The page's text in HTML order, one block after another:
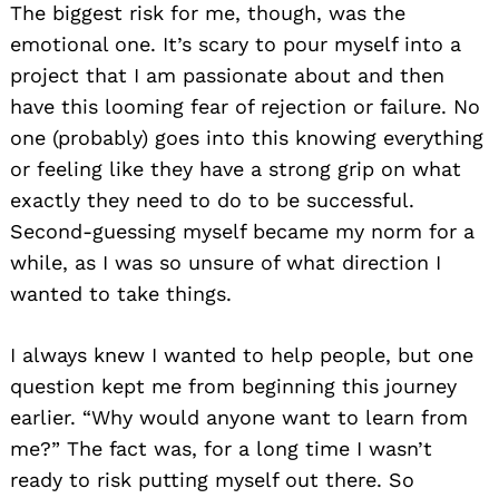
The biggest risk for me, though, was the
emotional one. It’s scary to pour myself into a
project that I am passionate about and then
have this looming fear of rejection or failure. No
one (probably) goes into this knowing everything
or feeling like they have a strong grip on what
exactly they need to do to be successful.
Second-guessing myself became my norm for a
while, as I was so unsure of what direction I
wanted to take things.
I always knew I wanted to help people, but one
question kept me from beginning this journey
earlier. “Why would anyone want to learn from
me?” The fact was, for a long time I wasn’t
ready to risk putting myself out there. So